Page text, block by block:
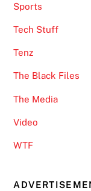
Sports
Tech Stuff
Tenz
The Black Files
The Media
Video
WTF